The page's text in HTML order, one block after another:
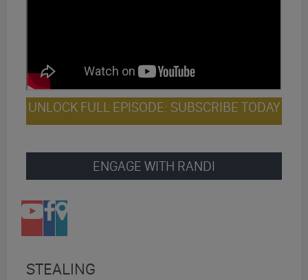
UNLOCK FULL EPISODE: SUBSCRIBE TODAY
ENGAGE WITH RANDI
STEALING